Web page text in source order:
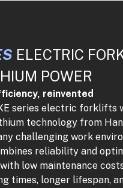
ELECTRIC
POWER
reinvented
series electric forklifts
technology from
challenging work
reliability and
low maintenance
times, longer lifespan,